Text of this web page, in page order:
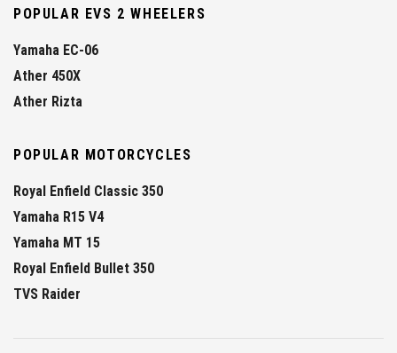
POPULAR EVS 2 WHEELERS
Yamaha EC-06
Ather 450X
Ather Rizta
POPULAR MOTORCYCLES
Royal Enfield Classic 350
Yamaha R15 V4
Yamaha MT 15
Royal Enfield Bullet 350
TVS Raider